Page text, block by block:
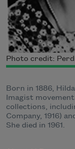
Photo credit:
Born in 1886,
Imagist
collections,
Company, 1916)
She died in 1961.